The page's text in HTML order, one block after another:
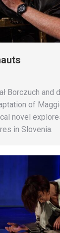
Borczuch and
of
novel
in Slovenia.